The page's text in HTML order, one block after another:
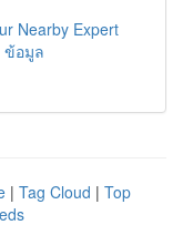
Nearby Expert
ข้อมูล
| Tag Cloud | Top